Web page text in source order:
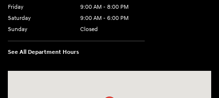
Friday
9:00 AM - 8:00 PM
Saturday
9:00 AM - 6:00 PM
Sunday
Closed
See All Department Hours